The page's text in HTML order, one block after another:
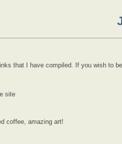
that I have compiled. If you wish to
site
coffee, amazing art!